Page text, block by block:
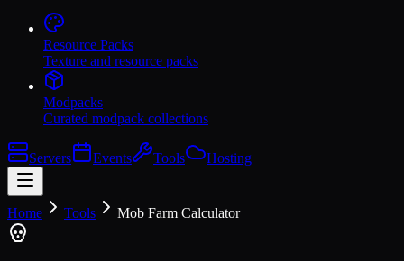
Resource Packs
Texture and resource packs
Modpacks
Curated modpack collections
Servers Events Tools Hosting
Home Tools Mob Farm Calculator